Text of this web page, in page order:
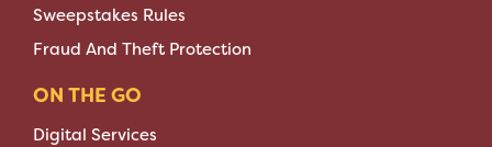
Sweepstakes Rules
Fraud And Theft Protection
ON THE GO
Digital Services